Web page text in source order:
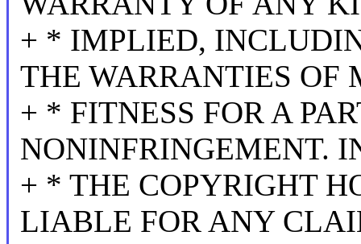
+ * IMPLIED,
THE WARRANTIES OF
+ * FITNESS FOR A
NONINFRINGEMENT.
+ * THE COPYRIGHT
LIABLE FOR ANY